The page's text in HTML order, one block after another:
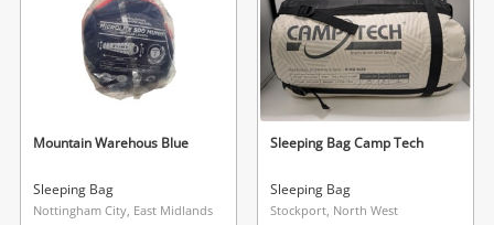
Laptops
Musical Instruments
Jewellery
Phones
Mountain Warehous Blue
Sleeping Bag
Nottingham City, East Midlands
Sleeping Bag Camp Tech
Sleeping Bag
Stockport, North West